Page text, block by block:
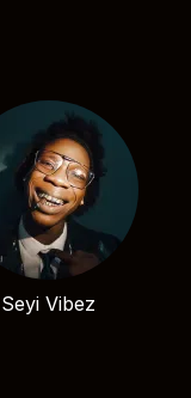
Seyi Vibez